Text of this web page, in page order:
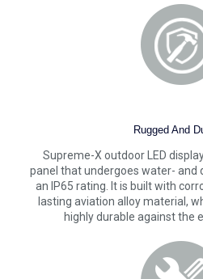
Rugged And
Supreme-X outdoor LED
panel that undergoes water-
an IP65 rating. It is built with
lasting aviation alloy material,
highly durable against the